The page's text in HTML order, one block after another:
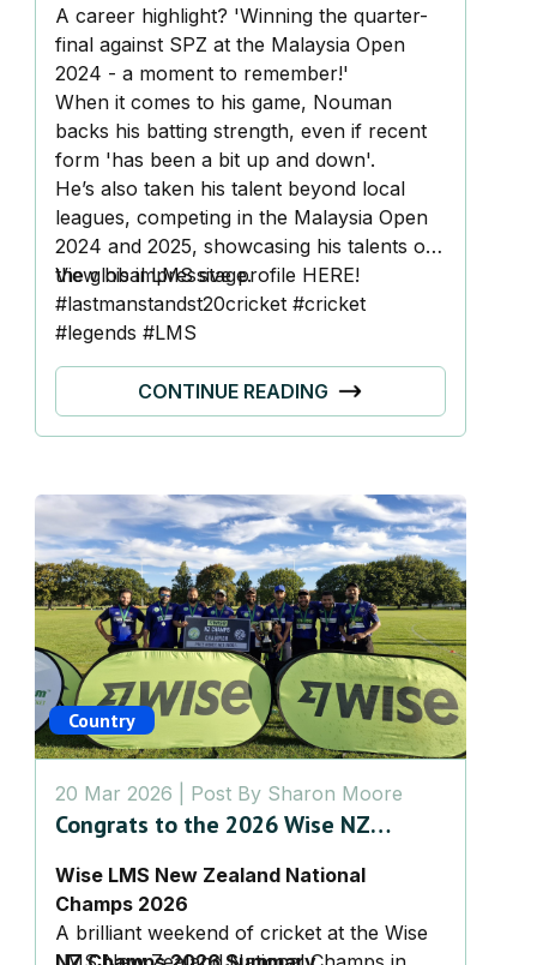
A career highlight? 'Winning the quarter-
final against SPZ at the Malaysia Open
2024 - a moment to remember!'
When it comes to his game, Nouman
backs his batting strength, even if recent
form 'has been a bit up and down'.
He’s also taken his talent beyond local
leagues, competing in the Malaysia Open
2024 and 2025, showcasing his talents on
the global LMS stage.
View his impressive profile HERE!
#lastmanstandst20cricket #cricket
#legends #LMS
CONTINUE READING
Country
20 Mar 2026 | Post By Sharon Moore
Congrats to the 2026 Wise NZ
Wise LMS New Zealand National
Champs 2026
A brilliant weekend of cricket at the Wise